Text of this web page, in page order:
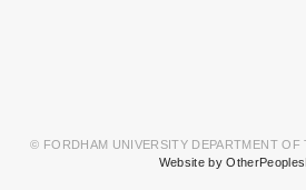
© FORDHAM UNIVERSITY DEPARTMENT OF
Website by